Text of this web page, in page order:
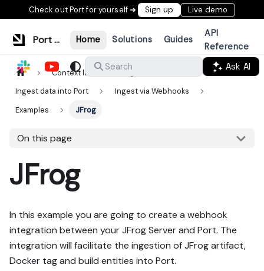
Check out Port for yourself ➜ Sign up Live demo
Port Documentation Home Solutions Guides
API
Reference
Search
Ask AI
Context lake
Ingestion
Ingest data into Port
Ingest via Webhooks
Examples
JFrog
On this page
JFrog
In this example you are going to create a webhook
integration between your JFrog Server and Port. The
integration will facilitate the ingestion of JFrog artifact,
Docker tag and build entities into Port.